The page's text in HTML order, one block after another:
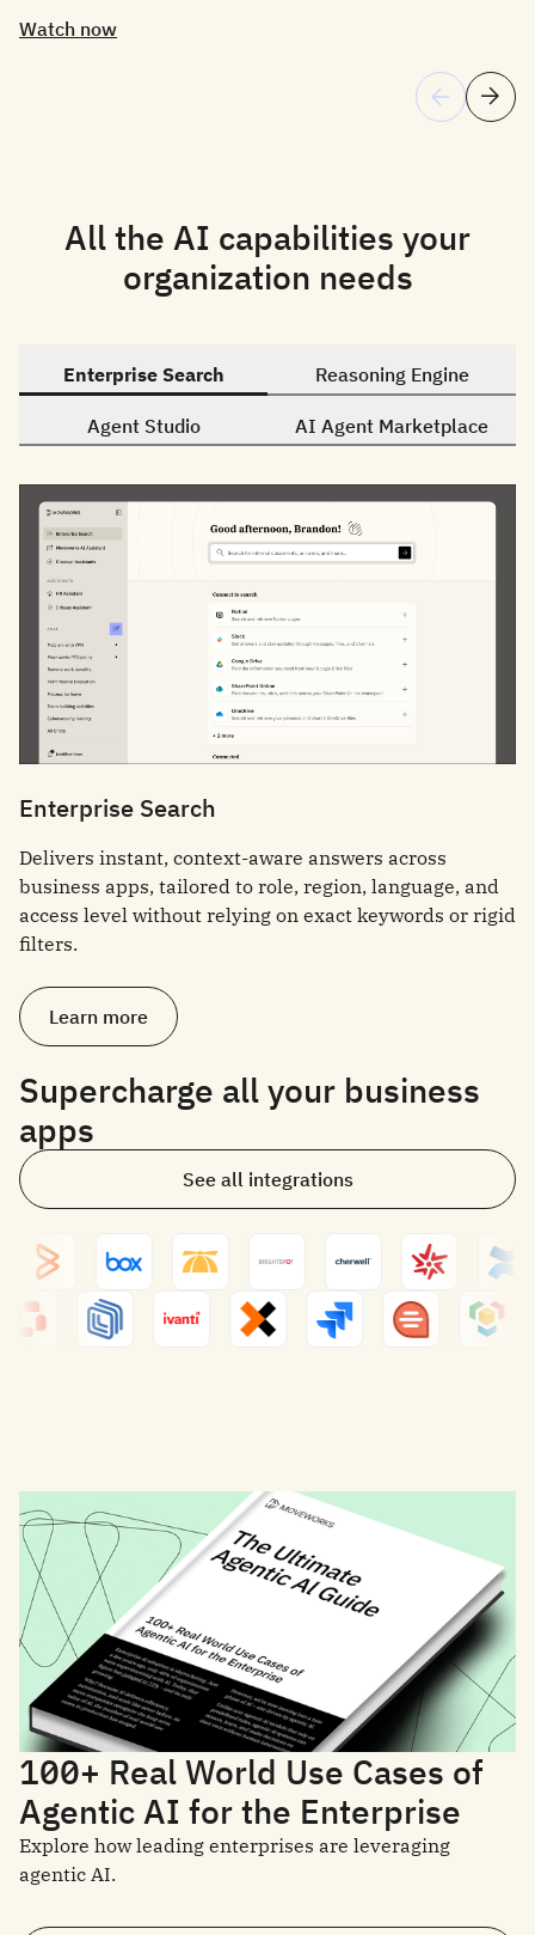
Watch now
All the AI capabilities your
organization needs
Enterprise Search Reasoning Engine
Agent Studio AI Agent Marketplace
Enterprise Search
Delivers instant, context-aware answers across
business apps, tailored to role, region, language, and
access level without relying on exact keywords or rigid
filters.
Learn more
Supercharge all your business
apps
See all integrations
100+ Real World Use Cases of
Agentic AI for the Enterprise
Explore how leading enterprises are leveraging
agentic AI.